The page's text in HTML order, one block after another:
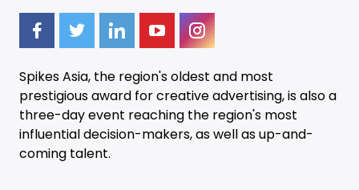
Spikes Asia, the region's oldest and most
prestigious award for creative advertising, is also a
three-dayevent reaching the region's most
influential decision-makers, as well as up-and-
coming talent.